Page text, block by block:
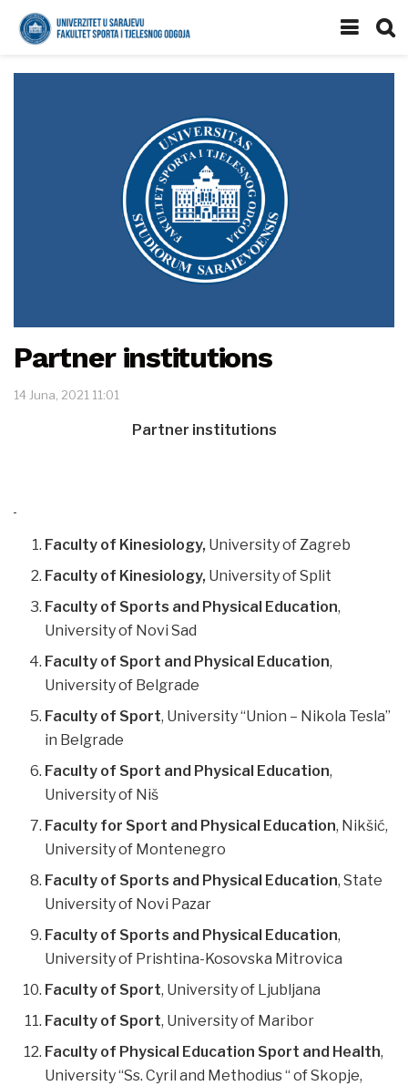
Partner institutions
14 Juna, 2021 11:01
Partner institutions
Faculty of Kinesiology, University of Zagreb
Faculty of Kinesiology, University of Split
Faculty of Sports and Physical Education,
University of Novi Sad
Faculty of Sport and Physical Education,
University of Belgrade
Faculty of Sport, University “Union – Nikola Tesla”
in Belgrade
Faculty of Sport and Physical Education,
University of Niš
Faculty for Sport and Physical Education, Nikšić,
University of Montenegro
Faculty of Sports and Physical Education, State
University of Novi Pazar
Faculty of Sports and Physical Education,
University of Prishtina-Kosovska Mitrovica
Faculty of Sport, University of Ljubljana
Faculty of Sport, University of Maribor
Faculty of Physical Education Sport and Health,
University “Ss. Cyril and Methodius “ of Skopje,